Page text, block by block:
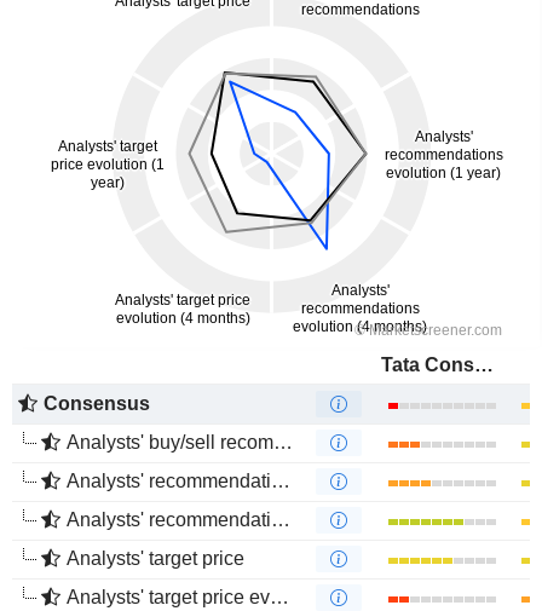
Tata Consultancy Services Ltd.
Consensus
Analysts' buy/sell recommendations
Analysts' recommendations evolution (1 year)
Analysts' recommendations evolution (4 months)
Analysts' target price
Analysts' target price evolution (1 year)